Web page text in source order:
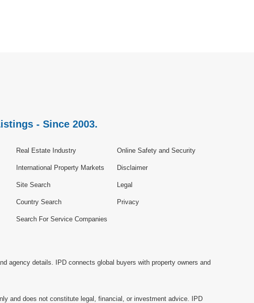
- Since 2003.
Real Estate Industry
International Property Markets
Site Search
Country Search
Search For Service Companies
Online Safety and Security
Disclaimer
Legal
Privacy
agency details. IPD connects global buyers with property owners and
and does not constitute legal, financial, or investment advice. IPD